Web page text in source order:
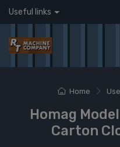
Useful links
Home
Homag
Carton